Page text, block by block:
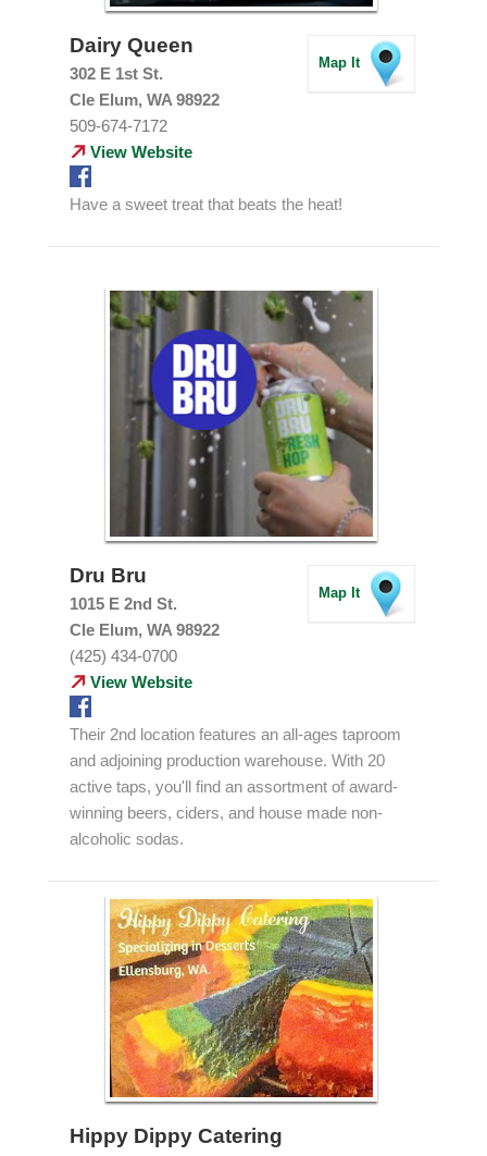
Map It
Dairy Queen
302 E 1st St.
Cle Elum, WA 98922
509-674-7172
View Website
Have a sweet treat that beats the heat!
Map It
Dru Bru
1015 E 2nd St.
Cle Elum, WA 98922
(425) 434-0700
View Website
Their 2nd location features an all-ages taproom
and adjoining production warehouse. With 20
active taps, you'll find an assortment of award-
winning beers, ciders, and house made non-
alcoholic sodas.
Hippy Dippy Catering